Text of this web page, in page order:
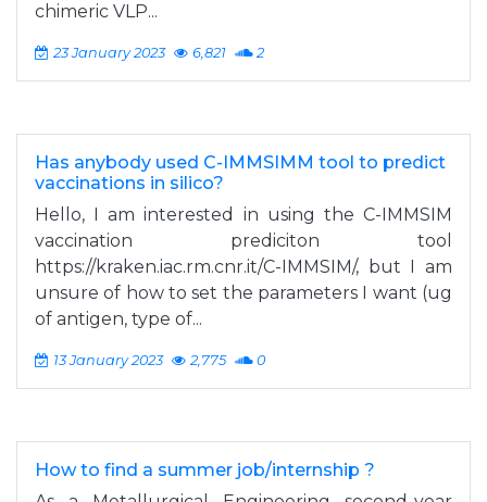
chimeric VLP...
23 January 2023 6,821 2
Has anybody used C-IMMSIMM tool to predict
vaccinations in silico?
Hello, I am interested in using the C-IMMSIM
vaccination prediciton tool
https://kraken.iac.rm.cnr.it/C-IMMSIM/, but I am
unsure of how to set the parameters I want (ug
of antigen, type of...
13 January 2023 2,775 0
How to find a summer job/internship ?